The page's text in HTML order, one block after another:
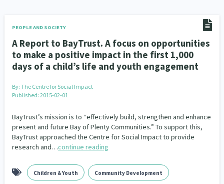
Search Research Library
Themed Resource Pages
Code of Practice
Join our Community
Become a Mematanga-Member
Donate
Contact Us
About
Our Organisation
Our Whakataukī
Our Strategy
Our People
Updates
PEOPLE AND SOCIETY
A Report to BayTrust. A focus on opportunities
to make a positive impact in the first 1,000
days of a child’s life and youth engagement
By: The Centre for Social Impact
Published: 2015-02-01
BayTrust’s mission is to “effectively build, strengthen and enhance
present and future Bay of Plenty Communities.” To support this,
BayTrust approached the Centre for Social Impact to provide
research and…continue reading
Children & Youth Community Development